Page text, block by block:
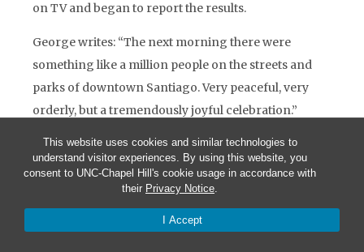
This website uses cookies and similar technologies to
understand visitor experiences. By using this website, you
consent to UNC-Chapel Hill's cookie usage in accordance with
their Privacy Notice.
I Accept
on TV and began to report the results.
George writes: “The next morning there were
something like a million people on the streets and
parks of downtown Santiago. Very peaceful, very
orderly, but a tremendously joyful celebration.”
I have a stack of reaction from the U.S. Press. Here is
one.The New York Times , two days after the results:
democrats to make the most of a flawed but available